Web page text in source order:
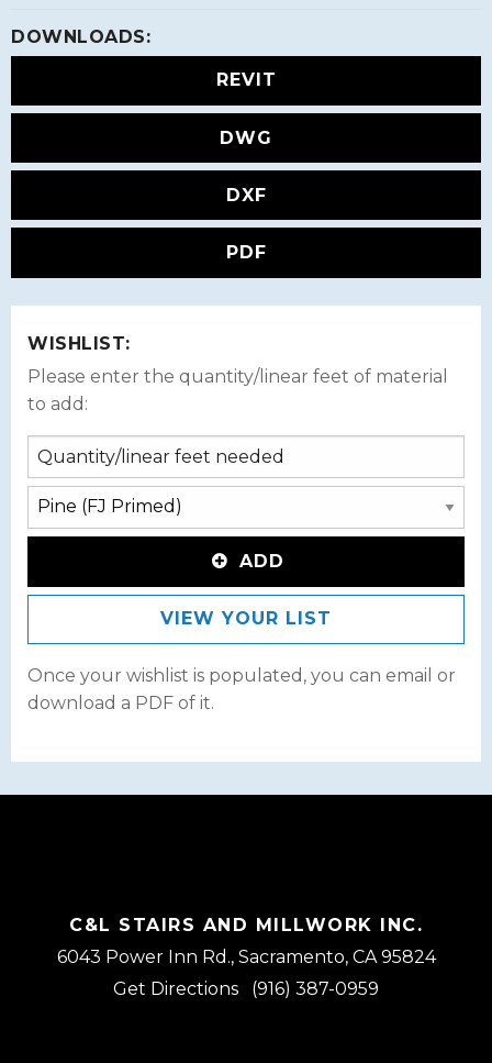
DOWNLOADS:
REVIT
DWG
DXF
PDF
WISHLIST:
Please enter the quantity/linear feet of material
to add:
ADD
VIEW YOUR LIST
Once your wishlist is populated, you can email or
download a PDF of it.
C&L STAIRS AND MILLWORK INC.
6043 Power Inn Rd., Sacramento, CA 95824
Get Directions
(916) 387-0959